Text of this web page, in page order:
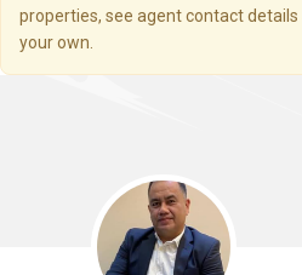
properties, see agent contact
your own.